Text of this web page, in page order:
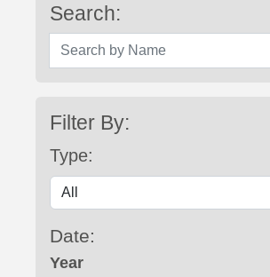
Search:
Search by Name
Filter By:
Type:
Date:
Year